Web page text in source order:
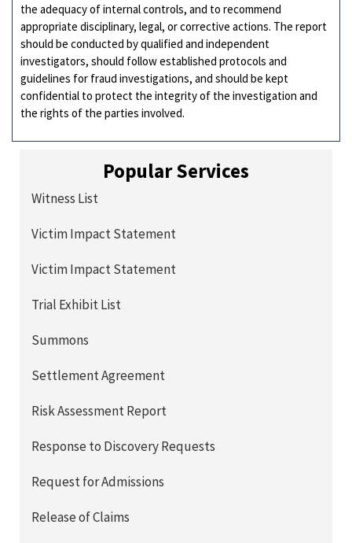
the adequacy of internal controls, and to recommend
appropriate disciplinary, legal, or corrective actions. The report
should be conducted by qualified and independent
investigators, should follow established protocols and
guidelines for fraud investigations, and should be kept
confidential to protect the integrity of the investigation and
the rights of the parties involved.
Popular Services
Witness List
Victim Impact Statement
Victim Impact Statement
Trial Exhibit List
Summons
Settlement Agreement
Risk Assessment Report
Response to Discovery Requests
Request for Admissions
Release of Claims